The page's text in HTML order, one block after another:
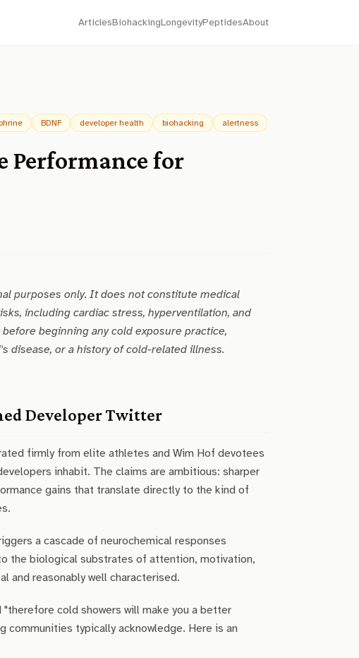
ArticlesBiohackingLongevityPeptidesAbout
BDNF developer health biohacking alertness
Performance for
purposes only. It does not constitute medical
including cardiac stress, hyperventilation, and
beginning any cold exposure practice,
disease, or a history of cold-related illness.
Developer Twitter
firmly from elite athletes and Wim Hof devotees
inhabit. The claims are ambitious: sharper
gains that translate directly to the kind of
a cascade of neurochemical responses
the biological substrates of attention, motivation,
and reasonably well characterised.
cold showers will make you a better
communities typically acknowledge. Here is an